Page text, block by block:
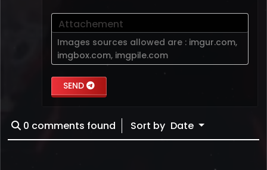
Attachement
Images sources allowed are : imgur.com,
imgbox.com, imgpile.com
SEND
0 comments found Sort by Date